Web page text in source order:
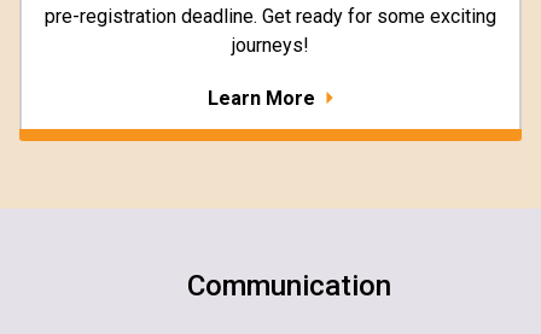
pre-registration deadline. Get ready for some exciting
journeys!
Learn More
Communication